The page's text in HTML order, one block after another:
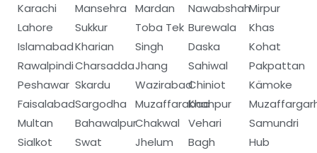
Karachi
Lahore
Islamabad
Rawalpindi
Peshawar
Faisalabad
Multan
Sialkot
Mansehra
Sukkur
Kharian
Charsadda
Skardu
Sargodha
Bahawalpur
Swat
Mardan
Toba Tek
Singh
Jhang
Wazirabad
Muzaffarabad
Chakwal
Jhelum
Nawabshah
Burewala
Daska
Sahiwal
Chiniot
Khanpur
Vehari
Bagh
Mirpur
Khas
Kohat
Pakpattan
Kämoke
Samundri
Hub